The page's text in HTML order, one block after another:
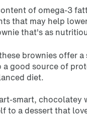
of omega-3
that may help
that's as
brownies offer
good source of
diet.
smart,
to a dessert that